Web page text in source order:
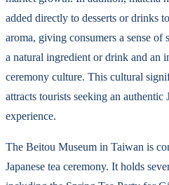
added directly to desserts or drinks
aroma, giving consumers a sense of
a natural ingredient or drink and an
ceremony culture. This cultural
attracts tourists seeking an authentic
experience.
The Beitou Museum in Taiwan is
Japanese tea ceremony. It holds